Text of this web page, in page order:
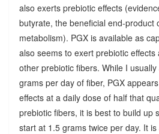
also exerts prebiotic effects
butyrate, the beneficial end-product
metabolism). PGX is available as
also seems to exert prebiotic effects
other prebiotic fibers. While I
grams per day of fiber, PGX
effects at a daily dose of half that
prebiotic fibers, it is best to build up
start at 1.5 grams twice per day. It